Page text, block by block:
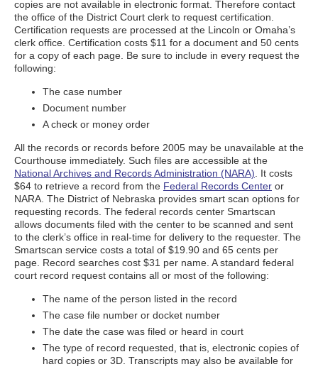
copies are not available in electronic format. Therefore contact
the office of the District Court clerk to request certification.
Certification requests are processed at the Lincoln or Omaha’s
clerk office. Certification costs $11 for a document and 50 cents
for a copy of each page. Be sure to include in every request the
following:
The case number
Document number
A check or money order
All the records or records before 2005 may be unavailable at the
Courthouse immediately. Such files are accessible at the
National Archives and Records Administration (NARA) . It costs
$64 to retrieve a record from the Federal Records Center or
NARA. The District of Nebraska provides smart scan options for
requesting records. The federal records center Smartscan
allows documents filed with the center to be scanned and sent
to the clerk’s office in real-time for delivery to the requester. The
Smartscan service costs a total of $19.90 and 65 cents per
page. Record searches cost $31 per name. A standard federal
court record request contains all or most of the following:
The name of the person listed in the record
The case file number or docket number
The date the case was filed or heard in court
The type of record requested, that is, electronic copies of
hard copies or 3D. Transcripts may also be available for